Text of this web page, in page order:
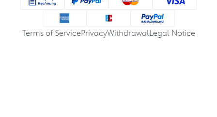
Terms of ServicePrivacyWithdrawalLegal Notice